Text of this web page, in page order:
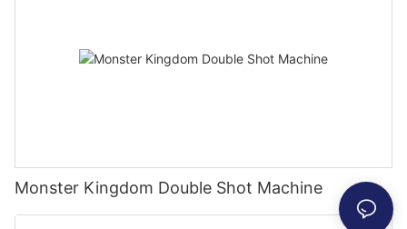
Monster Kingdom Double Shot Machine